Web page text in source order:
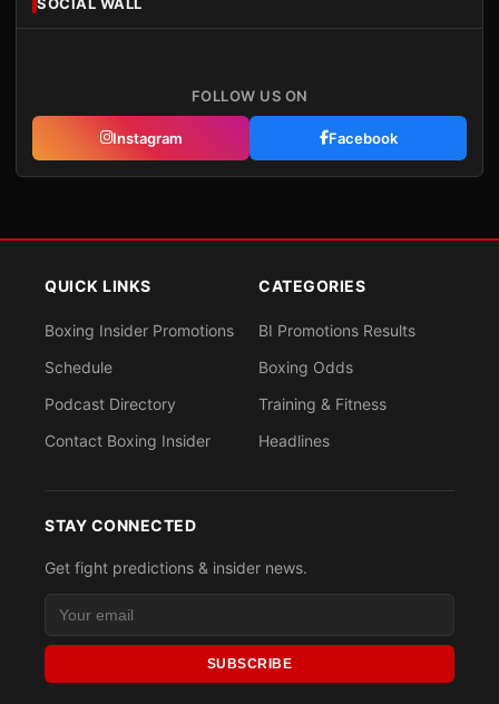
FOLLOW US ON
Instagram Facebook
QUICK LINKS
Boxing Insider Promotions
Schedule
Podcast Directory
Contact Boxing Insider
CATEGORIES
BI Promotions Results
Boxing Odds
Training & Fitness
Headlines
STAY CONNECTED
Get fight predictions & insider news.
SUBSCRIBE